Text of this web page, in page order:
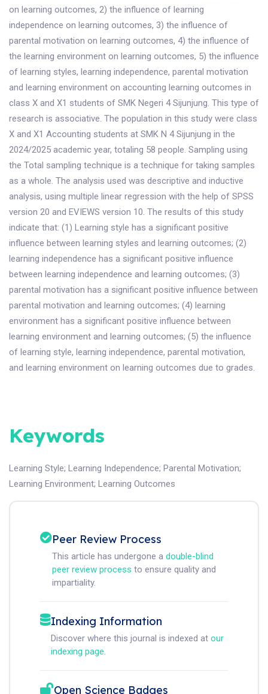
on learning outcomes, 2) the influence of learning
independence on learning outcomes, 3) the influence of
parental motivation on learning outcomes, 4) the influence of
the learning environment on learning outcomes, 5) the influence
of learning styles, learning independence, parental motivation
and learning environment on accounting learning outcomes in
class X and X1 students of SMK Negeri 4 Sijunjung. This type of
research is associative. The population in this study were class
X and X1 Accounting students at SMK N 4 Sijunjung in the
2024/2025 academic year, totaling 58 people. Sampling using
the Total sampling technique is a technique for taking samples
as a whole. The analysis used was descriptive and inductive
analysis, using multiple linear regression with the help of SPSS
version 20 and EVIEWS version 10. The results of this study
indicate that: (1) Learning style has a significant positive
influence between learning styles and learning outcomes; (2)
learning independence has a significant positive influence
between learning independence and learning outcomes; (3)
parental motivation has a significant positive influence between
parental motivation and learning outcomes; (4) learning
environment has a significant positive influence between
learning environment and learning outcomes; (5) the influence
of learning style, learning independence, parental motivation,
and learning environment on learning outcomes due to grades.
Keywords
Learning Style; Learning Independence; Parental Motivation;
Learning Environment; Learning Outcomes
Peer Review Process
This article has undergone a double-blind
peer review process to ensure quality and
impartiality.
Indexing Information
Discover where this journal is indexed at our
indexing page.
Open Science Badges